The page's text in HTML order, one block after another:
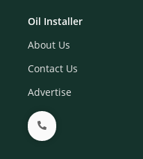
Oil Installer
About Us
Contact Us
Advertise